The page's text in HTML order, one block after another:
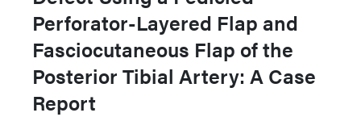
Perforator-Layered Flap and
Fasciocutaneous Flap of the
Posterior Tibial Artery: A Case
Report